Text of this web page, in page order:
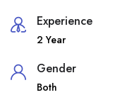
Experience
2 Year
Gender
Both